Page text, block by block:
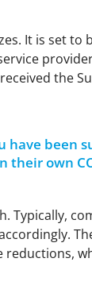
It is set
the
have been
their own
Typically,
reductions,